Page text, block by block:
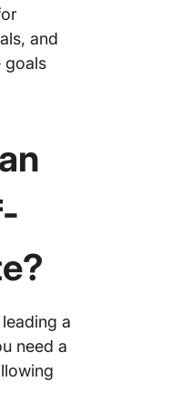
and
goals
a
need a